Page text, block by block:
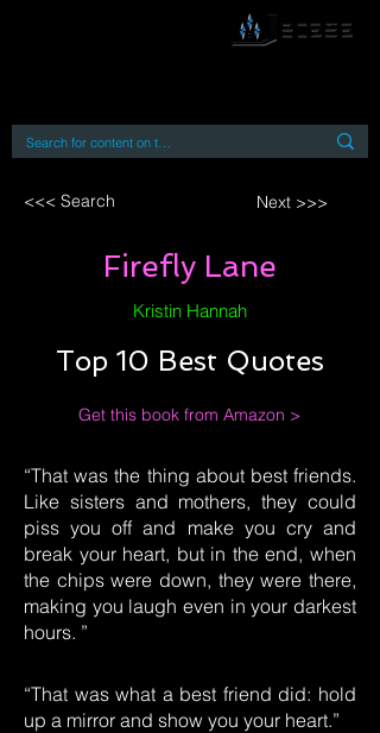
<<< Search Next >>>
Firefly Lane
Kristin Hannah
Top 10 Best Quotes
Get this book from Amazon >
“That was the thing about best friends.
Like sisters and mothers, they could
piss you off and make you cry and
break your heart, but in the end, when
the chips were down, they were there,
making you laugh even in your darkest
hours. ”
“That was what a best friend did: hold
up a mirror and show you your heart.”